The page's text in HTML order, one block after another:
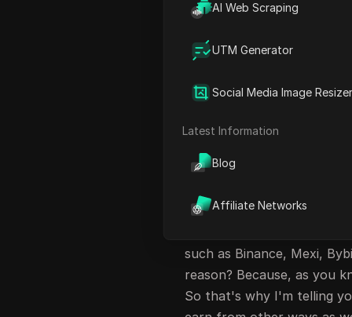
AI Web Scraping
UTM Generator
Social Media Image Resizer
Latest Information
Blog
Affiliate Networks
Gleam Giveaway and
FAQ
Exchange
So hey guys, welcome
cryptocurrency and trade
What is the reason which
such as Binance, Mexi,
reason? Because, as you
So that's why I'm telling